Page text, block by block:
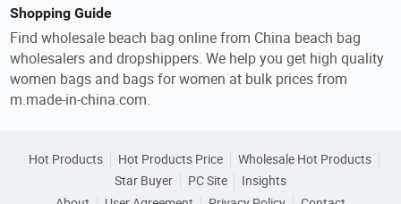
Shopping Guide
Find wholesale beach bag online from China beach bag
wholesalers and dropshippers. We help you get high quality
women bags and bags for women at bulk prices from
m.made-in-china.com.
Hot Products Hot Products Price
Wholesale Hot Products
Star Buyer
PC Site
Insights